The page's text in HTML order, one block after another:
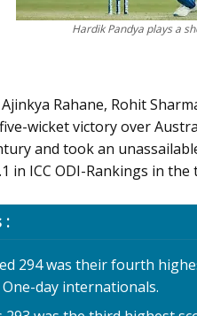
Hardik Pandya plays a
Rahane, Rohit
wicket victory over
and took an
in ICC ODI-Rankings in the
:
294 was their fourth
day internationals.